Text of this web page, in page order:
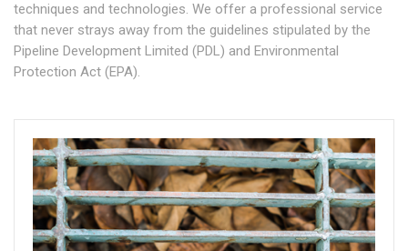
techniques and technologies. We offer a professional service
that never strays away from the guidelines stipulated by the
Pipeline Development Limited (PDL) and Environmental
Protection Act (EPA).